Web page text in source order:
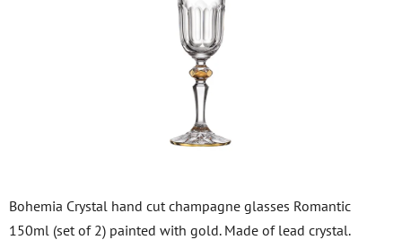
Bohemia Crystal hand cut champagne glasses Romantic
150ml (set of 2) painted with gold. Made of lead crystal.